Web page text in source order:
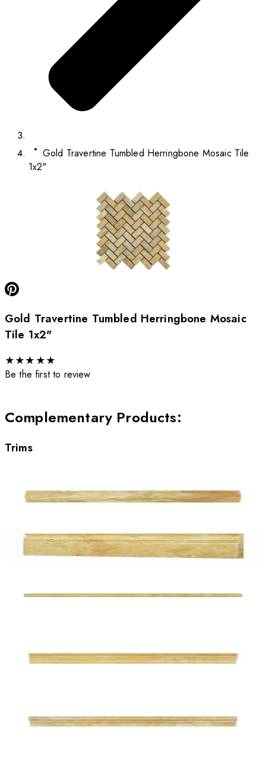
Gold Travertine Tumbled Herringbone Mosaic Tile
1x2"
Gold Travertine Tumbled Herringbone Mosaic
Tile 1x2"
★★★ ★★
Be the first to review
Complementary Products:
Trims